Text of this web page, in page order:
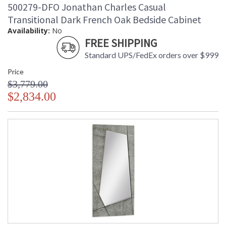
500279-DFO Jonathan Charles Casual
Transitional Dark French Oak Bedside Cabinet
Availability: No
FREE SHIPPING
Standard UPS/FedEx orders over $999
Price
$3,779.00
$2,834.00